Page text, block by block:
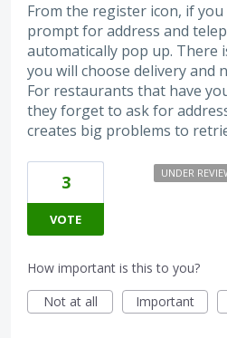
From the register icon, if
prompt for address and
automatically pop up. There
you will choose delivery and
For restaurants that have
they forget to ask for
creates big problems to
3
VOTE
UNDER
How important is this to you?
Not at all
Important